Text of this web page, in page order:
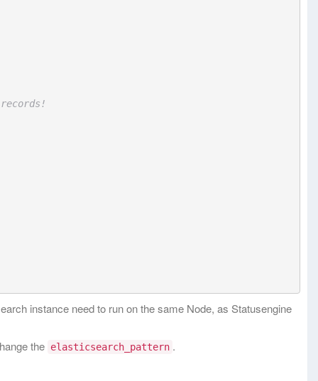
instance need to run on the same Node, as Statusengine
the elasticsearch_pattern .